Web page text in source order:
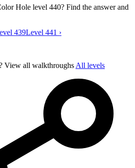
Hole level 440? Find the answer and
Catdom Color Hole level 440 video
439Level 441 ›
View all walkthroughs All levels